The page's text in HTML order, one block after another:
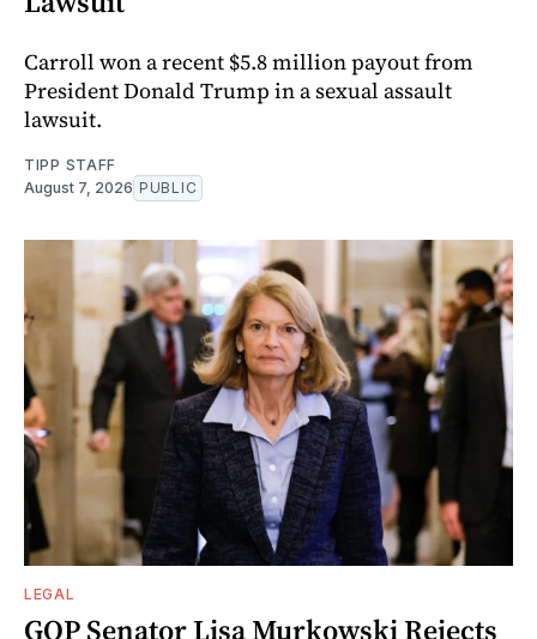
Carroll won a recent $5.8 million payout from
President Donald Trump in a sexual assault
lawsuit.
TIPP STAFF
August 7, 2026 PUBLIC
LEGAL
GOP Senator Lisa Murkowski Rejects